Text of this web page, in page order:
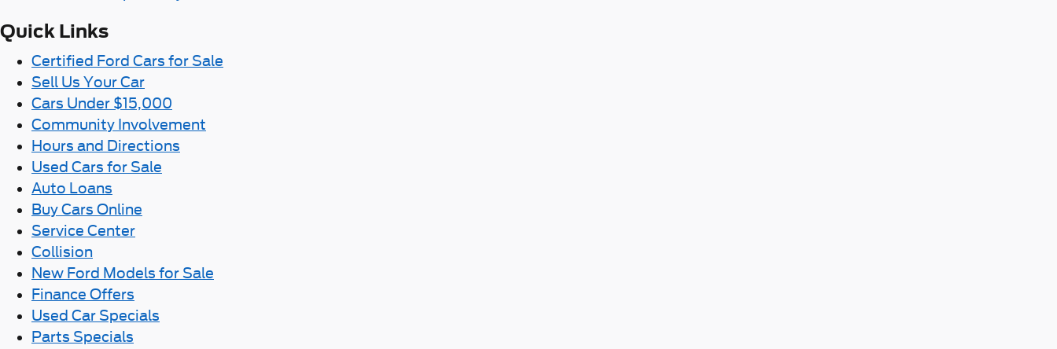
Quick Links
Certified Ford Cars for Sale
Sell Us Your Car
Cars Under $15,000
Community Involvement
Hours and Directions
Used Cars for Sale
Auto Loans
Buy Cars Online
Service Center
Collision
New Ford Models for Sale
Finance Offers
Used Car Specials
Parts Specials